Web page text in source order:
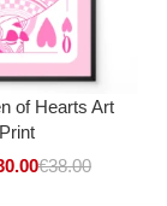
of Hearts Art
Print
€38.00